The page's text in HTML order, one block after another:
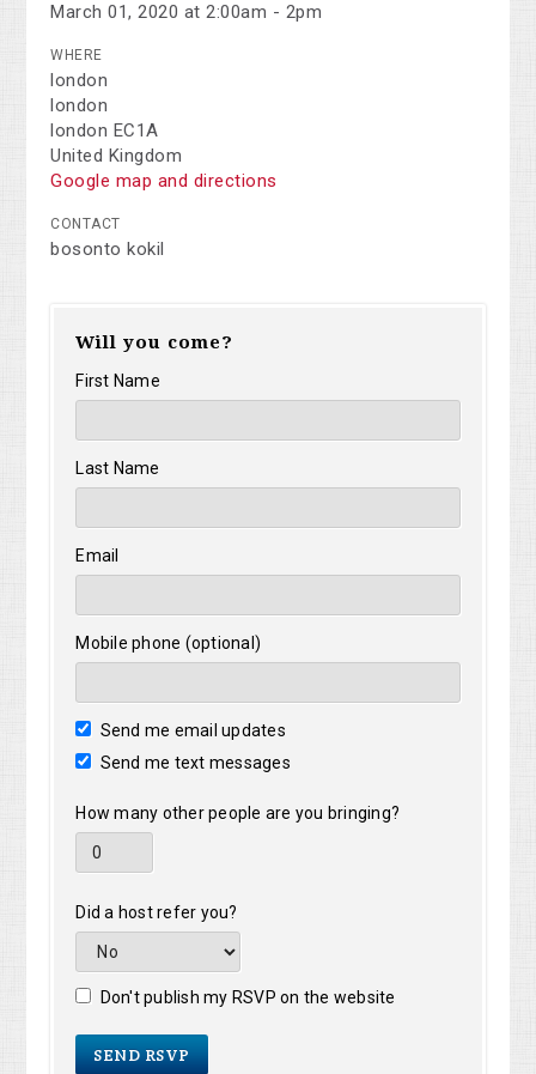
March 01, 2020 at 2:00am - 2pm
WHERE
london
london
london EC1A
United Kingdom
Google map and directions
CONTACT
bosonto kokil
Will you come?
First Name
Last Name
Email
Mobile phone (optional)
Send me email updates
Send me text messages
How many other people are you bringing?
Did a host refer you?
Don't publish my RSVP on the website